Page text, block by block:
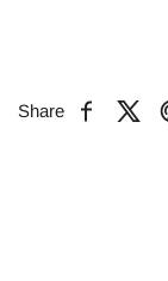
Share
Facebook
X